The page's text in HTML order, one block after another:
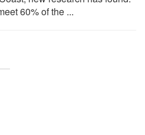
60% of the ...